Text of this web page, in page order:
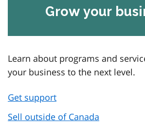
Grow your
Learn about programs and
your business to the next level.
Get support
Sell outside of Canada